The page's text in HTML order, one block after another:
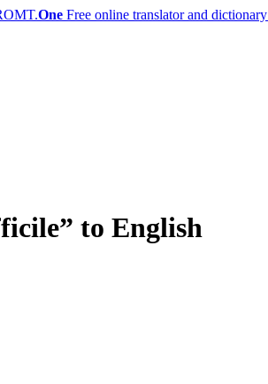
One Free online translator and dictionary
to English